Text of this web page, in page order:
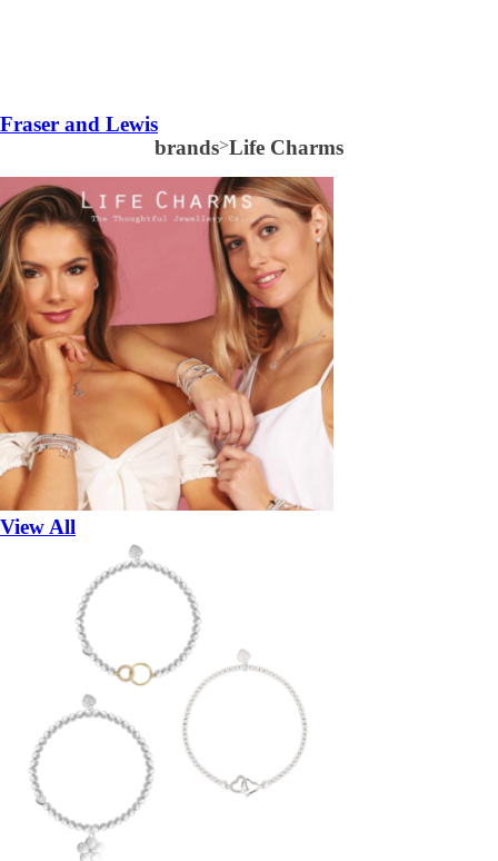
Fraser and Lewis
brands>Life Charms
View All